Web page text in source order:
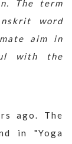
The term
word
aim in
with the
ago. The
in "Yoga